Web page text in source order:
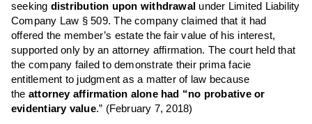
seeking distribution upon withdrawal under Limited Liability
Company Law § 509. The company claimed that it had
offered the member’s estate the fair value of his interest,
supported only by an attorney affirmation. The court held that
the company failed to demonstrate their prima facie
entitlement to judgment as a matter of law because
the attorney affirmation alone had “no probative or
evidentiary value.” (February 7, 2018)